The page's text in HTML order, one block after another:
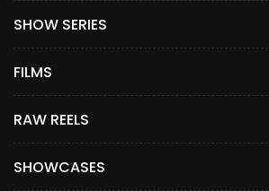
SHOW SERIES
FILMS
RAW REELS
SHOWCASES